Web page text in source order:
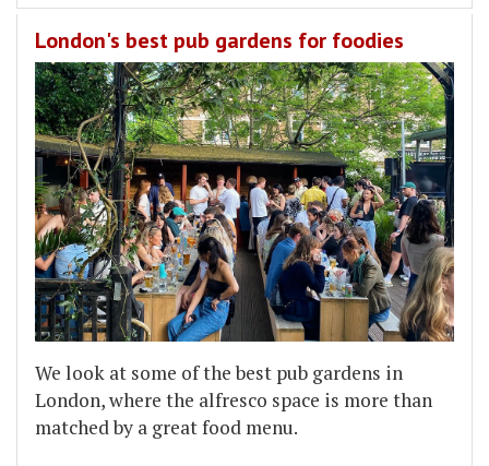
London's best pub gardens for foodies
We look at some of the best pub gardens in
London, where the alfresco space is more than
matched by a great food menu.